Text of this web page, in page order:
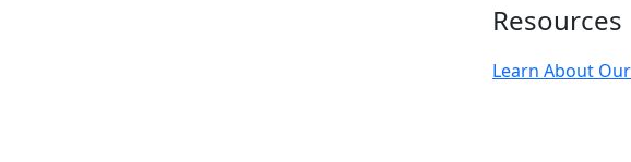
Resources
Learn About